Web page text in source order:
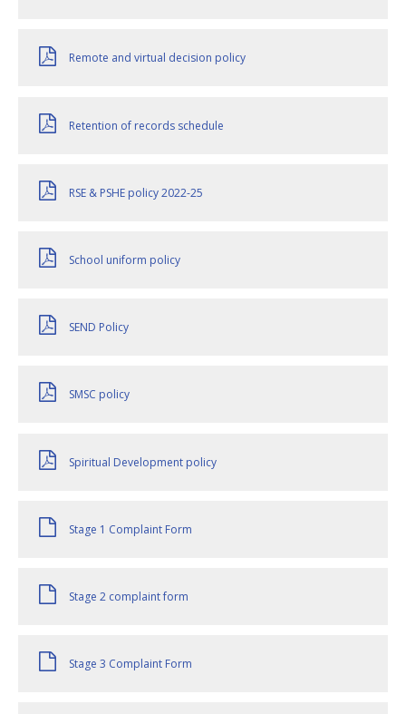
Remote and virtual decision policy
Retention of records schedule
RSE & PSHE policy 2022-25
School uniform policy
SEND Policy
SMSC policy
Spiritual Development policy
Stage 1 Complaint Form
Stage 2 complaint form
Stage 3 Complaint Form